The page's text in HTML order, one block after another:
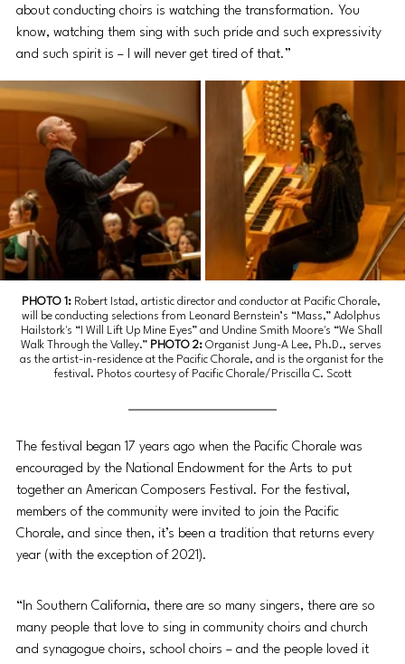
about conducting choirs is watching the transformation. You
know, watching them sing with such pride and such expressivity
and such spirit is – I will never get tired of that.”
PHOTO 1: Robert Istad, artistic director and conductor at Pacific Chorale,
will be conducting selections from Leonard Bernstein’s “Mass,” Adolphus
Hailstork's “I Will Lift Up Mine Eyes” and Undine Smith Moore's “We Shall
Walk Through the Valley.” PHOTO 2: Organist Jung-A Lee, Ph.D., serves
as the artist-in-residence at the Pacific Chorale, and is the organist for the
festival. Photos courtesy of Pacific Chorale/Priscilla C. Scott
The festival began 17 years ago when the Pacific Chorale was
encouraged by the National Endowment for the Arts to put
together an American Composers Festival. For the festival,
members of the community were invited to join the Pacific
Chorale, and since then, it’s been a tradition that returns every
year (with the exception of 2021).
“In Southern California, there are so many singers, there are so
many people that love to sing in community choirs and church
and synagogue choirs, school choirs – and the people loved it